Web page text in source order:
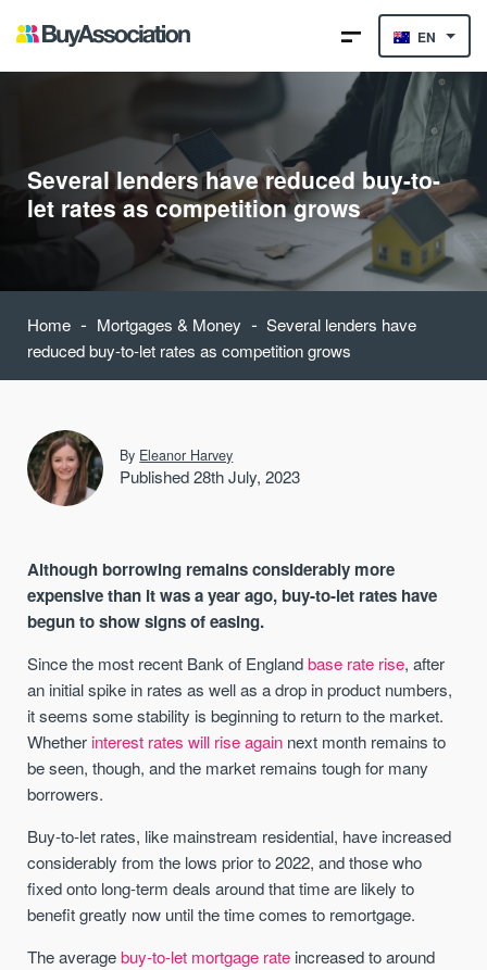
EN
Several lenders have reduced buy-to-
let rates as competition grows
Home - Mortgages & Money - Several lenders have
reduced buy-to-let rates as competition grows
By Eleanor Harvey
Published 28th July, 2023
Although borrowing remains considerably more
expensive than it was a year ago, buy-to-let rates have
begun to show signs of easing.
Since the most recent Bank of Englandbase rate rise, after
an initial spike in rates as well as a drop in product numbers,
it seems some stability is beginning to return to the market.
Whether interest rates will rise again next month remains to
be seen, though, and the market remains tough for many
borrowers.
Buy-to-let rates, like mainstream residential, have increased
considerably from the lows prior to 2022, and those who
fixed onto long-term deals around that time are likely to
benefit greatly now until the time comes to remortgage.
The averagebuy-to-let mortgage rate increased to around